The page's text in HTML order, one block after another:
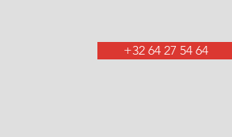
+32 64 27 54 64